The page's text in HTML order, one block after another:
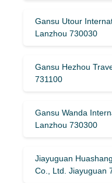
Gansu Utour
Lanzhou 730030
Gansu Hezhou
731100
Gansu Wanda
Lanzhou 730300
Jiayuguan
Co., Ltd. Jiayuguan